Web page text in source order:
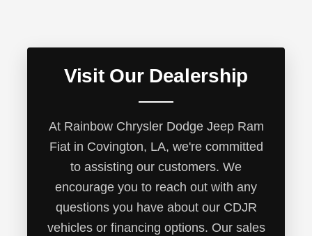
Visit Our Dealership
At Rainbow Chrysler Dodge Jeep Ram
Fiat in Covington, LA, we're committed
to assisting our customers. We
encourage you to reach out with any
questions you have about our CDJR
vehicles or financing options. Our sales